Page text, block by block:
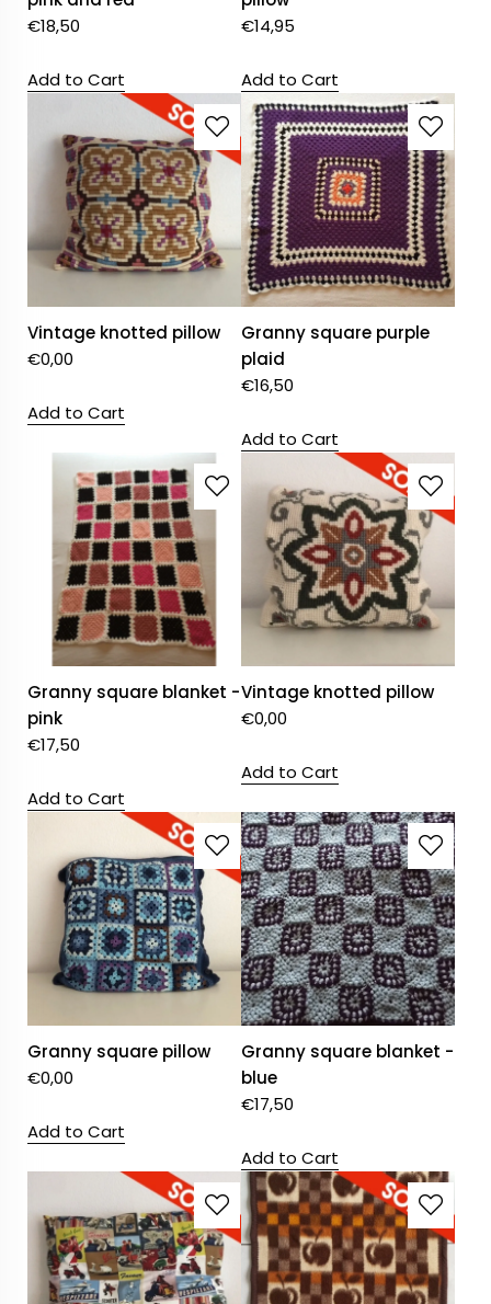
€18,50
Add to Cart
€14,95
Add to Cart
Vintage knotted pillow
€0,00
Add to Cart
Granny square purple
plaid
€16,50
Add to Cart
Granny square blanket -
pink
€17,50
Add to Cart
Vintage knotted pillow
€0,00
Add to Cart
Granny square pillow
€0,00
Add to Cart
Granny square blanket -
blue
€17,50
Add to Cart